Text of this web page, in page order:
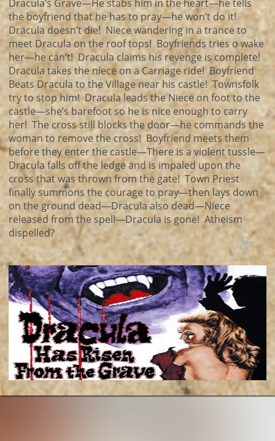
Dracula’s Grave—He stabs him in the heart—he tells
the boyfriend that he has to pray—he won’t do it!
Dracula doesn’t die! Niece wandering in a trance to
meet Dracula on the roof tops! Boyfriends tries o wake
her—he can’t! Dracula claims his revenge is complete!
Dracula takes the niece on a Carriage ride! Boyfriend
Beats Dracula to the Village near his castle! Townsfolk
try to stop him! Dracula leads the Niece on foot to the
castle—she’s barefoot so he is nice enough to carry
her! The cross still blocks the door—he commands the
woman to remove the cross! Boyfriend meets them
before they enter the castle—There is a violent tussle—
Dracula falls off the ledge and is impaled upon the
cross that was thrown from the gate! Town Priest
finally summons the courage to pray—then lays down
on the ground dead—Dracula also dead—Niece
released from the spell—Dracula is gone! Atheism
dispelled?